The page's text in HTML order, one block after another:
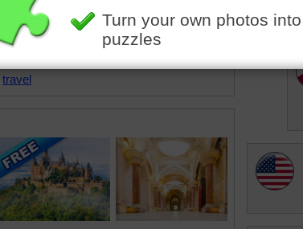
construction of grey stone. The
Tudor styling make this online
jigsaw puzzle an unusual looking
travel